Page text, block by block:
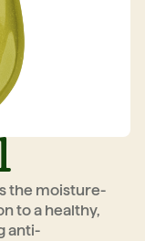
the moisture-
to a healthy,
anti-